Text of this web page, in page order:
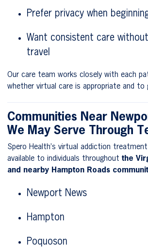
Prefer privacy when
Want consistent care
travel
Our care team works closely with each
whether virtual care is appropriate and to
Communities Near
We May Serve Through
Spero Health’s virtual addiction
available to individuals throughout the
and nearby Hampton Roads
Newport News
Hampton
Poquoson